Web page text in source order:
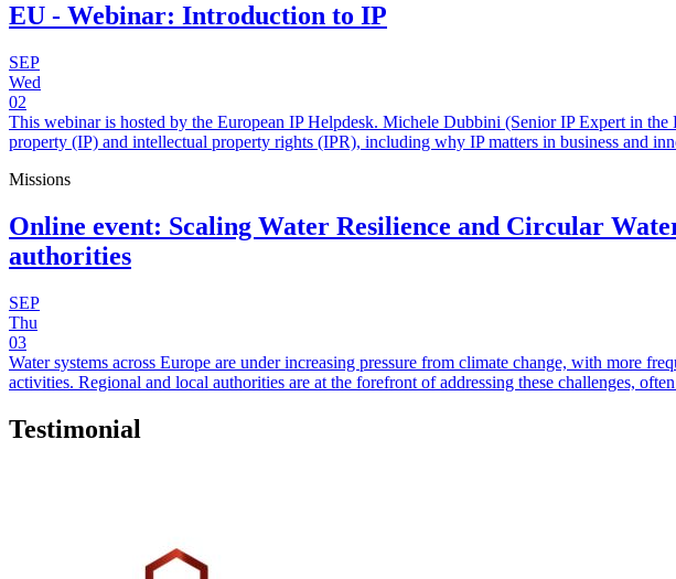
EU - Webinar: Introduction to IP
SEP
Wed
02
This webinar is hosted by the European IP Helpdesk. Michele Dubbini (Senior IP Expert in
property (IP) and intellectual property rights (IPR), including why IP matters in business and
Missions
Online event: Scaling Water Resilience and Circular
authorities
SEP
Thu
03
Water systems across Europe are under increasing pressure from climate change, with more
activities. Regional and local authorities are at the forefront of addressing these challenges,
Testimonial